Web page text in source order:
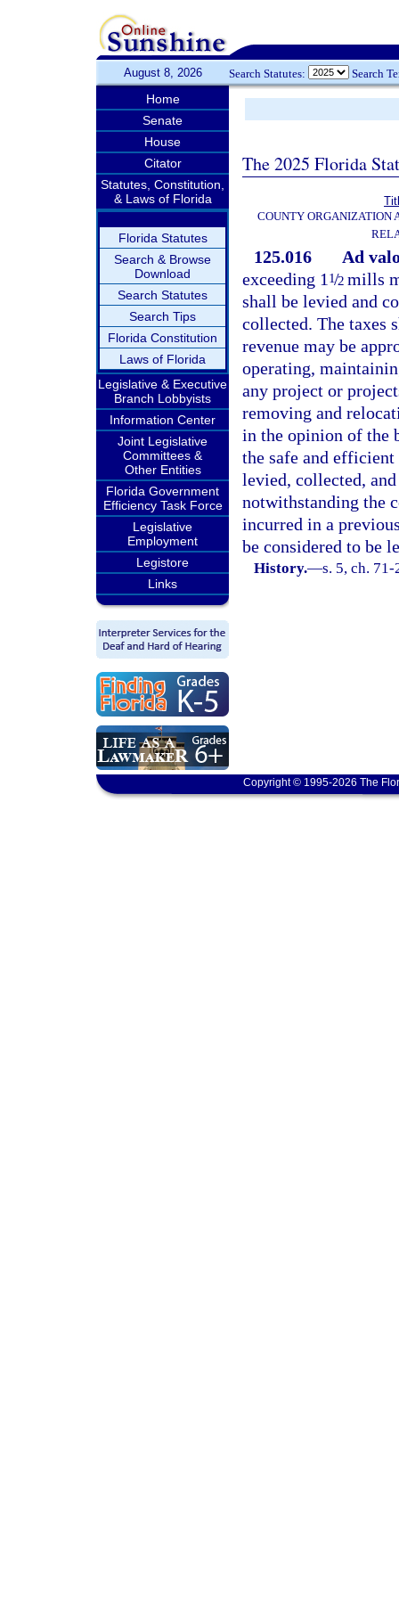
August 8, 2026 Search Statutes: Search
Home
Senate
House
Citator
Statutes, Constitution,
& Laws of Florida
Florida Statutes
Search & Browse
Download
Search Statutes
Search Tips
Florida Constitution
Laws of Florida
Legislative & Executive
Branch Lobbyists
Information Center
Joint Legislative
Committees &
Other Entities
Florida Government
Efficiency Task Force
Legislative
Employment
Legistore
Links
The 2025 Florida
COUNTY ORGANIZATION
125.016
Ad
exceeding 1 1/2mills
shall be levied and
collected. The taxes
revenue may be
operating,
any project or
removing and
in the opinion of the
the safe and
levied, collected,
notwithstanding the
incurred in a
be considered to be
History.—s. 5, ch. 71-
Copyright © 1995-2026 The